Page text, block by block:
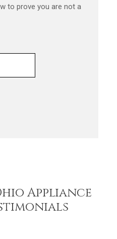
to prove you are not a
Appliance